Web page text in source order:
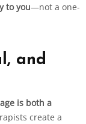
to you—not a one-
and
is both a
create a